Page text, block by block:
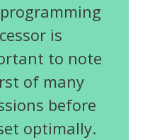
is
to note
of many
before
optimally.